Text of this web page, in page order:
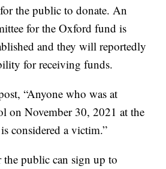
the public to donate. An
for the Oxford fund is
and they will reportedly
for receiving funds.
“Anyone who was at
on November 30, 2021 at the
considered a victim.”
public can sign up to